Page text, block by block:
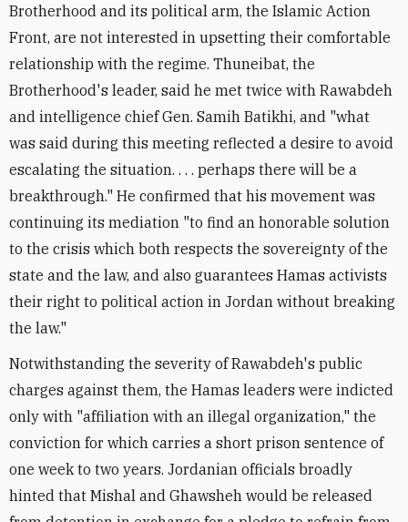
Brotherhood and its political arm, the Islamic Action
Front, are not interested in upsetting their comfortable
relationship with the regime. Thuneibat, the
Brotherhood's leader, said he met twice with Rawabdeh
and intelligence chief Gen. Samih Batikhi, and "what
was said during this meeting reflected a desire to avoid
escalating the situation. . . . perhaps there will be a
breakthrough." He confirmed that his movement was
continuing its mediation "to find an honorable solution
to the crisis which both respects the sovereignty of the
state and the law, and also guarantees Hamas activists
their right to political action in Jordan without breaking
the law."
Notwithstanding the severity of Rawabdeh's public
charges against them, the Hamas leaders were indicted
only with "affiliation with an illegal organization," the
conviction for which carries a short prison sentence of
one week to two years. Jordanian officials broadly
hinted that Mishal and Ghawsheh would be released